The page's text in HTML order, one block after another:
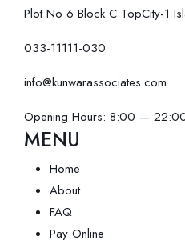
Plot No 6 Block C TopCity-1
033-11111-030
info@kunwarassociates.com
Opening Hours: 8:00 —
MENU
Home
About
FAQ
Pay Online